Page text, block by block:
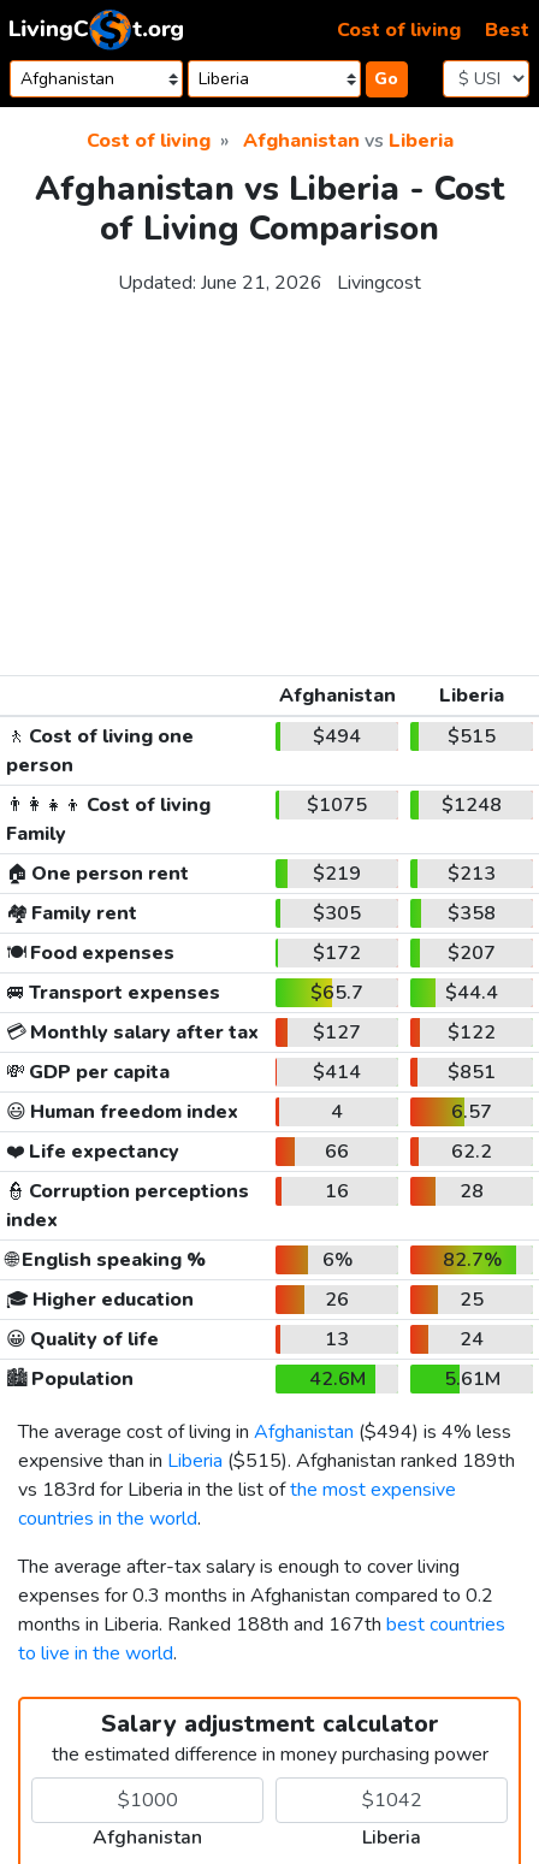
Skip to content
Go
Cost of living Best
Cost of living Afghanistan vs Liberia
Afghanistan vs Liberia - Cost
of Living Comparison
Updated: June 21, 2026 Livingcost
Afghanistan
Liberia
🚶 Cost of living one
person
$494 $515
👨‍👩‍👧‍👦 Cost of living
Family
$1075 $1248
🏠 One person rent $219
$213
🏘️ Family rent $305
$358
🍽️Food expenses $172
$207
🚐 Transport expenses $65.7
$44.4
💳Monthly salary after tax $127
$122
💸 GDP per capita $414
$851
😃 Human freedom index 4
6.57
❤️ Life expectancy 66
62.2
👮 Corruption perceptions
index
16 28
🌐English speaking % 6%
82.7%
🎓 Higher education 26
25
😀 Quality of life 13
24
🏙️Population 42.6M
5.61M
The average cost of living in Afghanistan ($494) is 4% less
expensive than in Liberia ($515). Afghanistan ranked 189th
vs 183rd for Liberia in the list ofthe most expensive
countries in the world.
The average after-tax salary is enough to cover living
expenses for 0.3 months in Afghanistan compared to 0.2
months in Liberia. Ranked 188th and 167th best countries
to live in the world.
Salary adjustment calculator
the estimated difference in money purchasing power
Afghanistan Liberia